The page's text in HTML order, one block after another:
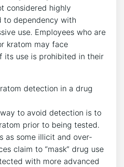
considered highly
to dependency with
use. Employees who are
kratom may face
its use is prohibited in their
detection in a drug
to avoid detection is to
prior to being tested.
as some illicit and over-
claim to “mask” drug use
with more advanced